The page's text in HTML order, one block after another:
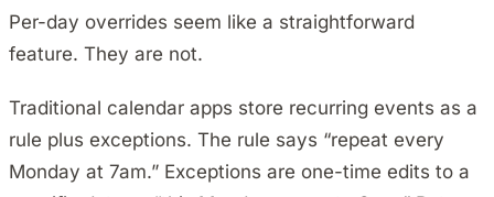
Per-day overrides seem like a straightforward
feature. They are not.
Traditional calendar apps store recurring events as a
rule plus exceptions. The rule says “repeat every
Monday at 7am.” Exceptions are one-time edits to a